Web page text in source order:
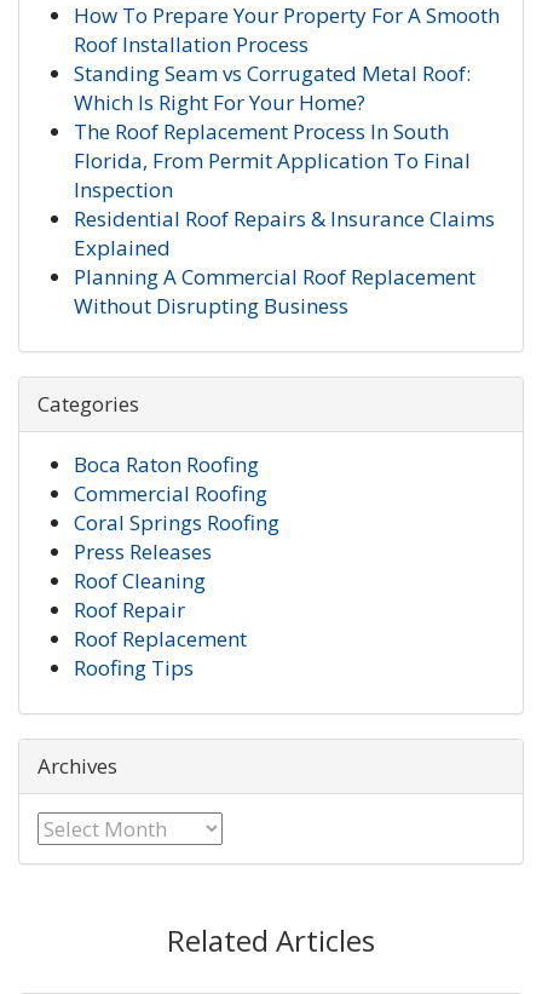
How To Prepare Your Property For A Smooth
Roof Installation Process
Standing Seam vs Corrugated Metal Roof:
Which Is Right For Your Home?
The Roof Replacement Process In South
Florida, From Permit Application To Final
Inspection
Residential Roof Repairs & Insurance Claims
Explained
Planning A Commercial Roof Replacement
Without Disrupting Business
Categories
Boca Raton Roofing
Commercial Roofing
Coral Springs Roofing
Press Releases
Roof Cleaning
Roof Repair
Roof Replacement
Roofing Tips
Archives
Archives
Related Articles